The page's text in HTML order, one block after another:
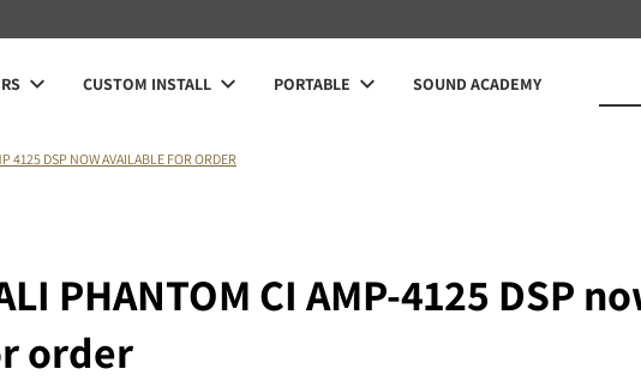
CUSTOM INSTALL PORTABLE SOUND ACADEMY
4125 DSP NOW AVAILABLE FOR ORDER
PHANTOM CI AMP-4125 DSP
order